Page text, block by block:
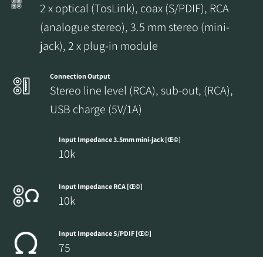
2 x optical (TosLink), coax (S/PDIF), RCA
(analogue stereo), 3.5 mm stereo (mini-
jack), 2 x plug-in module
Connection Output
Stereo line level (RCA), sub-out, (RCA),
USB charge (5V/1A)
Input Impedance 3.5mm mini-jack [Œ©]
10k
Input Impedance RCA [Œ©]
10k
Input Impedance S/PDIF [Œ©]
75